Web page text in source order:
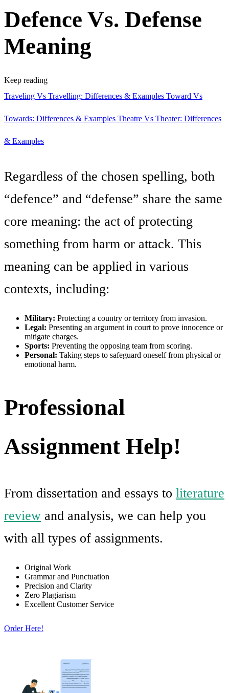
Defence Vs. Defense
Meaning
Keep reading
Traveling Vs Travelling: Differences & Examples Toward Vs
Towards: Differences & Examples Theatre Vs Theater: Differences
& Examples
Regardless of the chosen spelling, both
“defence” and “defense” share the same
core meaning: the act of protecting
something from harm or attack. This
meaning can be applied in various
contexts, including:
Military: Protecting a country or territory from invasion.
Legal: Presenting an argument in court to prove innocence or
mitigate charges.
Sports: Preventing the opposing team from scoring.
Personal: Taking steps to safeguard oneself from physical or
emotional harm.
Professional
Assignment Help!
From dissertation and essays to literature
review and analysis, we can help you
with all types of assignments.
Original Work
Grammar and Punctuation
Precision and Clarity
Zero Plagiarism
Excellent Customer Service
Order Here!